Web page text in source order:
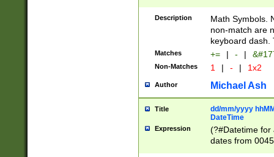
Description
Math Symbols.
non-match are
keyboard dash.
Matches += | - |
Non-Matches 1 | - | 1x2
Author Michael Ash
Title
dd/mm/yyyy
DateTime
Expression
(?#Datetime for
dates from
2 digits Years